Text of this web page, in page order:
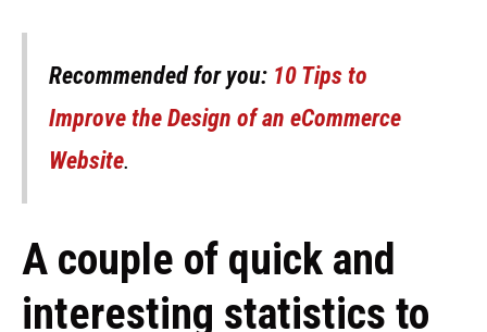
Recommended for you: 10 Tips to
Improve the Design of an eCommerce
Website.
A couple of quick and
interesting statistics to